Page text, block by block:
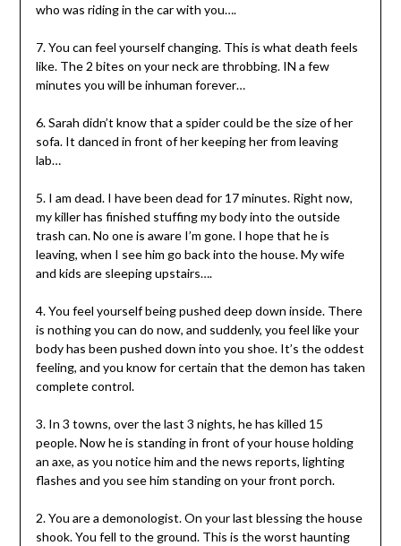
who was riding in the car with you….
7. You can feel yourself changing. This is what death feels
like. The 2 bites on your neck are throbbing. IN a few
minutes you will be inhuman forever…
6. Sarah didn’t know that a spider could be the size of her
sofa. It danced in front of her keeping her from leaving
lab…
5. I am dead. I have been dead for 17 minutes. Right now,
my killer has finished stuffing my body into the outside
trash can. No one is aware I’m gone. I hope that he is
leaving, when I see him go back into the house. My wife
and kids are sleeping upstairs….
4. You feel yourself being pushed deep down inside. There
is nothing you can do now, and suddenly, you feel like your
body has been pushed down into you shoe. It’s the oddest
feeling, and you know for certain that the demon has taken
complete control.
3. In 3 towns, over the last 3 nights, he has killed 15
people. Now he is standing in front of your house holding
an axe, as you notice him and the news reports, lighting
flashes and you see him standing on your front porch.
2. You are a demonologist. On your last blessing the house
shook. You fell to the ground. This is the worst haunting